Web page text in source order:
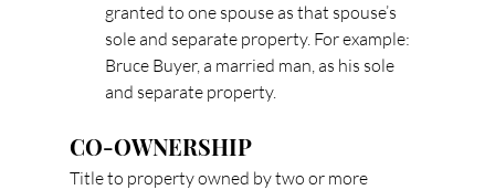
granted to one spouse as that spouse’s
sole and separate property. For example:
Bruce Buyer, a married man, as his sole
and separate property.
CO-OWNERSHIP
Title to property owned by two or more